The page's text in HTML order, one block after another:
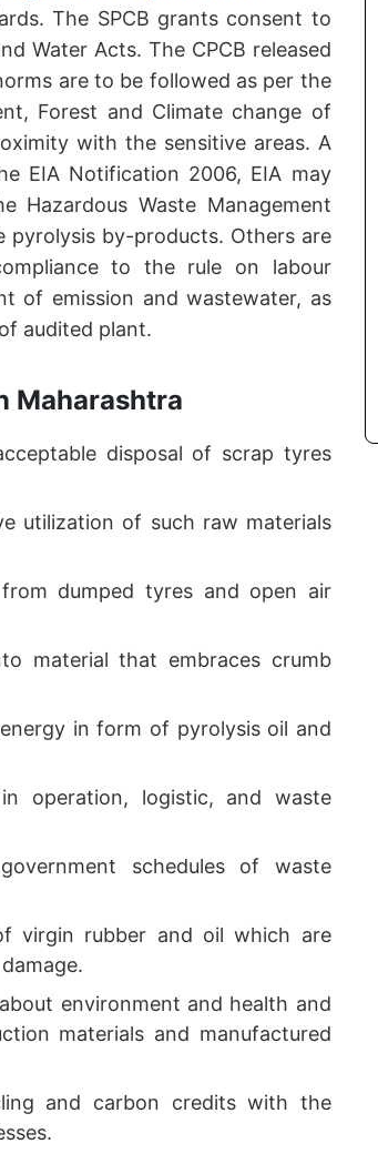
The SPCB grants consent to
Water Acts. The CPCB released
are to be followed as per the
Forest and Climate change of
with the sensitive areas. A
EIA Notification 2006, EIA may
Hazardous Waste Management
pyrolysis by-products. Others are
to the rule on labour
of emission and wastewater, as
audited plant.
Maharashtra
disposal of scrap tyres
utilization of such raw materials
dumped tyres and open air
material that embraces crumb
in form of pyrolysis oil and
operation, logistic, and waste
schedules of waste
virgin rubber and oil which are
environment and health and
materials and manufactured
and carbon credits with the